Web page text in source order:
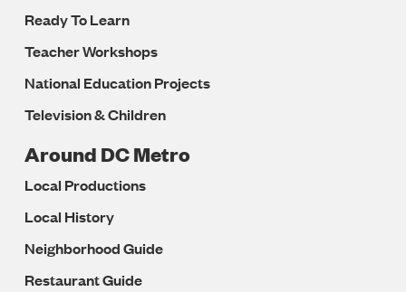
Ready To Learn
Teacher Workshops
National Education Projects
Television & Children
Around DC Metro
Local Productions
Local History
Neighborhood Guide
Restaurant Guide